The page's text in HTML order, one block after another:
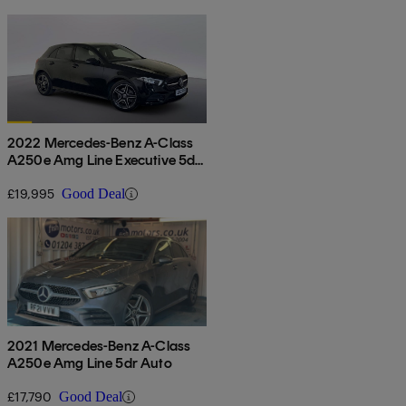
2022 Mercedes-Benz A-Class
A250e Amg Line Executive 5dr
£19,995 Good Deal
2021 Mercedes-Benz A-Class
A250e Amg Line 5dr Auto
£17,790 Good Deal